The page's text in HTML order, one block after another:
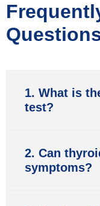
1. What is
test?
2. Can
symptoms?